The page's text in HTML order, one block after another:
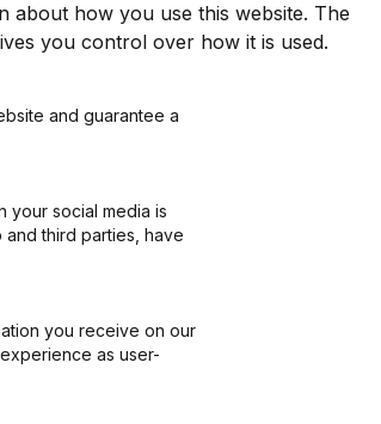
76,521 -30,65%
about how you use this website. The
you control over how it is used.
and guarantee a
your social media is
third parties, have
you receive on our
as user-